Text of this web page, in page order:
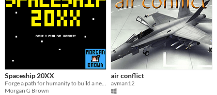
Spaceship 20XX
Forge a path for humanity to build a new home​.
Morgan G Brown
air conflict
ayman12